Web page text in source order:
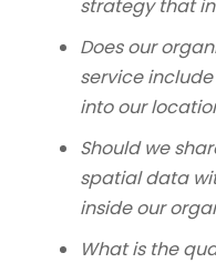
strategy that
Does our
service
into our
Should we
spatial data
inside our
What is the